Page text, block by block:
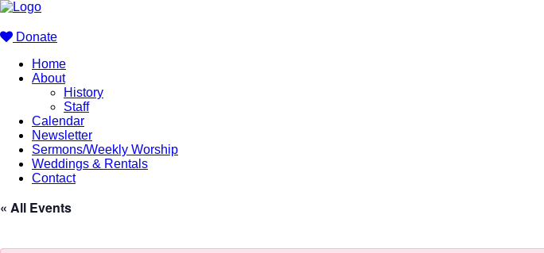
Donate
Home
About
History
Staff
Calendar
Newsletter
Sermons/Weekly Worship
Weddings & Rentals
Contact
« All Events